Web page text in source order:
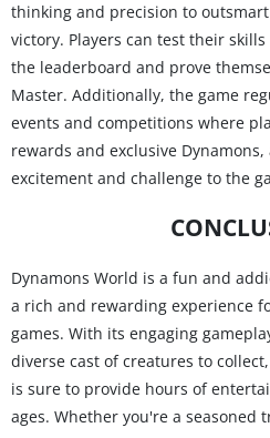
thinking and precision to
victory. Players can test their
the leaderboard and prove
Master. Additionally, the game
events and competitions where
rewards and exclusive
excitement and challenge to the
Dynamons World is a fun and
a rich and rewarding experience
games. With its engaging
diverse cast of creatures to
is sure to provide hours of
ages. Whether you're a seasoned